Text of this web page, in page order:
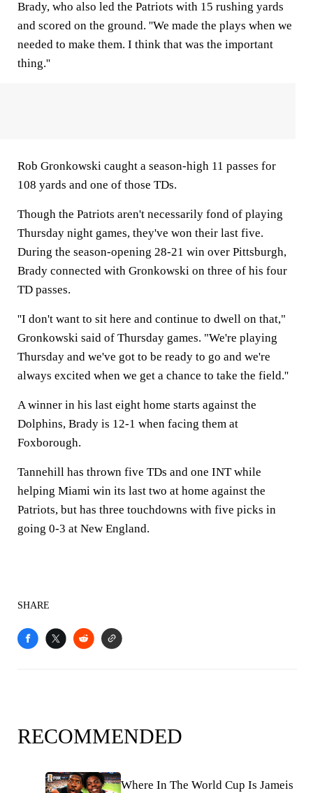
Brady, who also led the Patriots with 15 rushing yards
and scored on the ground. ''We made the plays when we
needed to make them. I think that was the important
thing.''
Rob Gronkowski caught a season-high 11 passes for
108 yards and one of those TDs.
Though the Patriots aren't necessarily fond of playing
Thursday night games, they've won their last five.
During the season-opening 28-21 win over Pittsburgh,
Brady connected with Gronkowski on three of his four
TD passes.
''I don't want to sit here and continue to dwell on that,"
Gronkowski said of Thursday games. "We're playing
Thursday and we've got to be ready to go and we're
always excited when we get a chance to take the field.''
A winner in his last eight home starts against the
Dolphins, Brady is 12-1 when facing them at
Foxborough.
Tannehill has thrown five TDs and one INT while
helping Miami win its last two at home against the
Patriots, but has three touchdowns with five picks in
going 0-3 at New England.
SHARE
RECOMMENDED
Where In The World Cup Is Jameis